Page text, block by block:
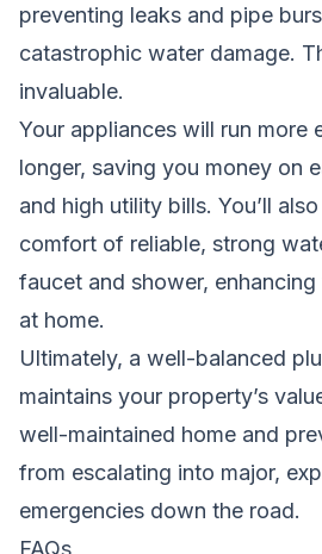
preventing leaks and pipe
catastrophic water damage.
invaluable.
Your appliances will run more
longer, saving you money on
and high utility bills. You’ll
comfort of reliable, strong
faucet and shower,
at home.
Ultimately, a well-balanced
maintains your property’s
well-maintained home and
from escalating into major,
emergencies down the road.
FAQs